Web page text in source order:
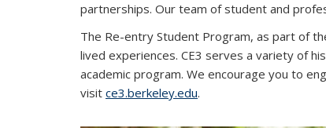
partnerships. Our team of student and
The Re-entry Student Program, as part of
lived experiences. CE3 serves a variety of
academic program. We encourage you to
visit ce3.berkeley.edu.